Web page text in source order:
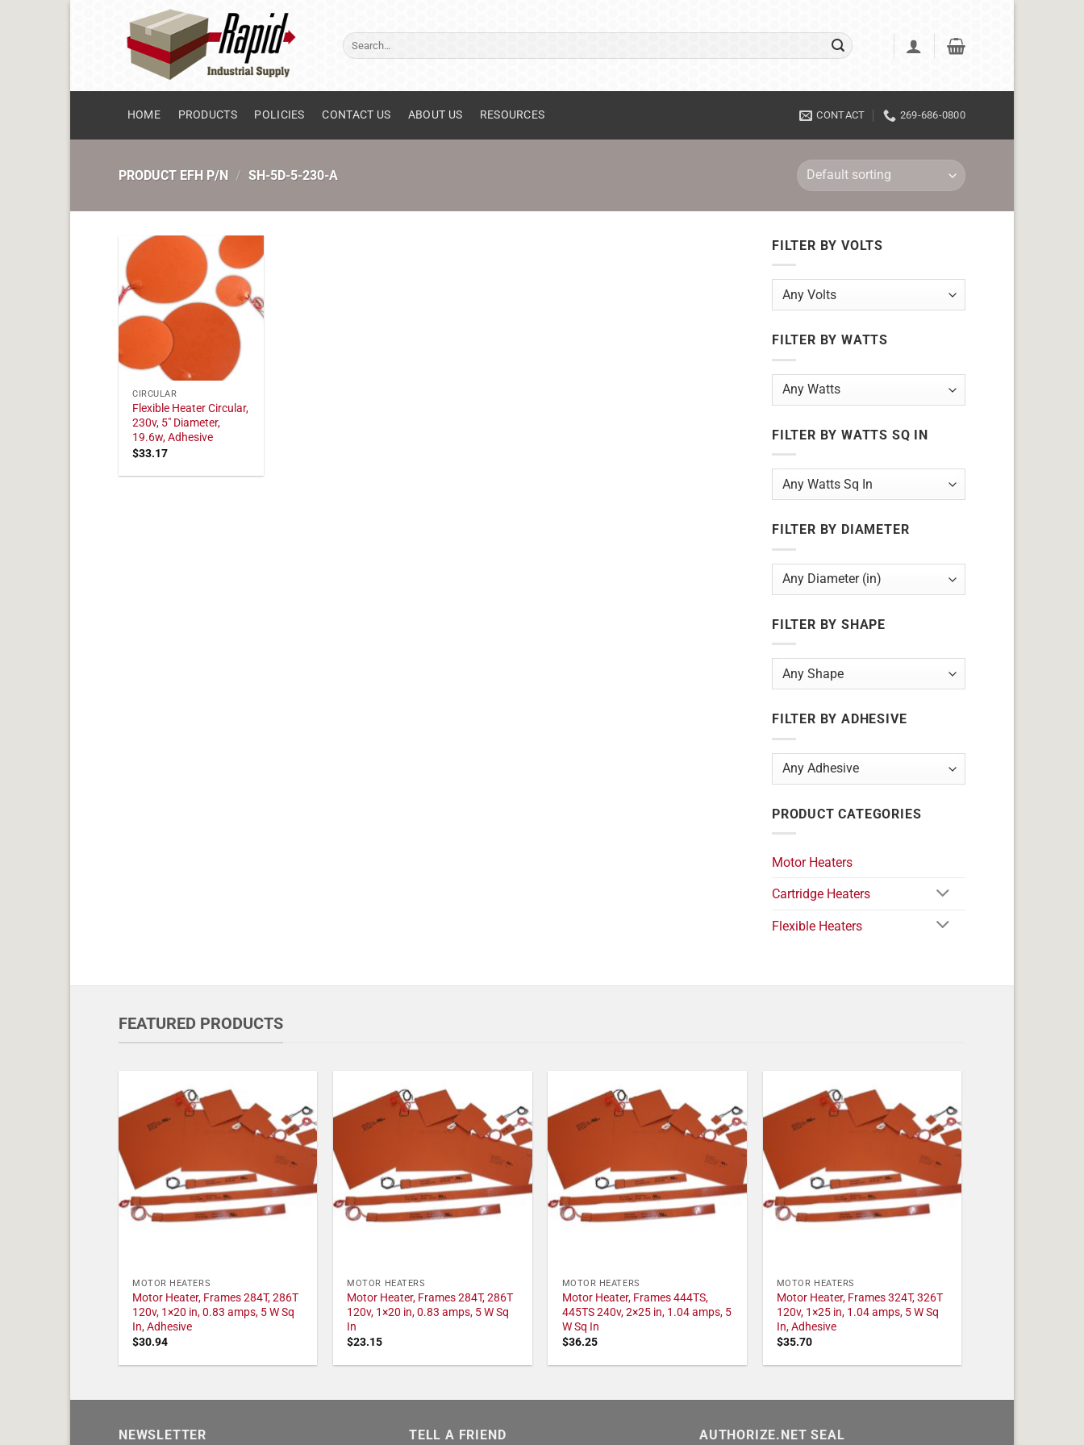
Search
for:
HOME PRODUCTS POLICIES CONTACT US ABOUT US RESOURCES CONTACT 269-686-0800
PRODUCT EFH P/N / SH-5D-5-230-A
CIRCULAR
Flexible Heater Circular,
230v, 5" Diameter,
19.6w, Adhesive
$33.17
FILTER BY VOLTS
FILTER BY WATTS
FILTER BY WATTS SQ IN
FILTER BY DIAMETER
FILTER BY SHAPE
FILTER BY ADHESIVE
PRODUCT CATEGORIES
Motor Heaters
Cartridge Heaters
Flexible Heaters
FEATURED PRODUCTS
MOTOR HEATERS
Motor Heater, Frames 284T, 286T
120v, 1×20 in, 0.83 amps, 5 W Sq
In, Adhesive
$30.94
MOTOR HEATERS
Motor Heater, Frames 284T, 286T
120v, 1×20 in, 0.83 amps, 5 W Sq
In
$23.15
MOTOR HEATERS
Motor Heater, Frames 444TS,
445TS 240v, 2×25 in, 1.04 amps, 5
W Sq In
$36.25
MOTOR HEATERS
Motor Heater, Frames 324T, 326T
120v, 1×25 in, 1.04 amps, 5 W Sq
In, Adhesive
$35.70
NEWSLETTER TELL A FRIEND AUTHORIZE.NET SEAL